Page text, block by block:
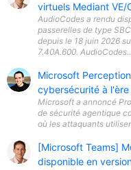
virtuels Mediant VE/
AudioCodes a rendu
passerelles de type
depuis le 18 juin 2026
7.40A.600.
Microsoft
cybersécurité à l'ère
Microsoft a annoncé
de sécurité agentique
où les attaquants
[Microsoft Teams]
disponible en